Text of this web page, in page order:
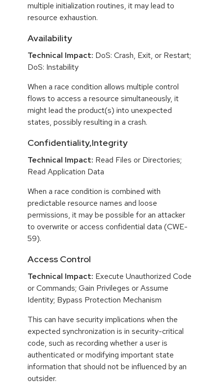
multiple initialization routines, it may lead to
resource exhaustion.
Availability
Technical Impact: DoS: Crash, Exit, or Restart;
DoS: Instability
When a race condition allows multiple control
flows to access a resource simultaneously, it
might lead the product(s) into unexpected
states, possibly resulting in a crash.
Confidentiality,Integrity
Technical Impact: Read Files or Directories;
Read Application Data
When a race condition is combined with
predictable resource names and loose
permissions, it may be possible for an attacker
to overwrite or access confidential data (CWE-
59).
Access Control
Technical Impact: Execute Unauthorized Code
or Commands; Gain Privileges or Assume
Identity; Bypass Protection Mechanism
This can have security implications when the
expected synchronization is in security-critical
code, such as recording whether a user is
authenticated or modifying important state
information that should not be influenced by an
outsider.